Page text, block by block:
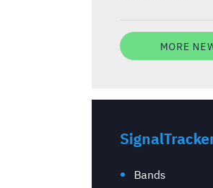
MORE
Bands